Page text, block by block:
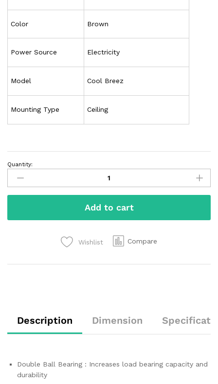
Color Brown
Power Source Electricity
Model Cool Breez
Mounting Type Ceiling
Quantity:
Add to cart
Wishlist Compare
Description Dimension
Double Ball Bearing : Increases load bearing capacity and
durability